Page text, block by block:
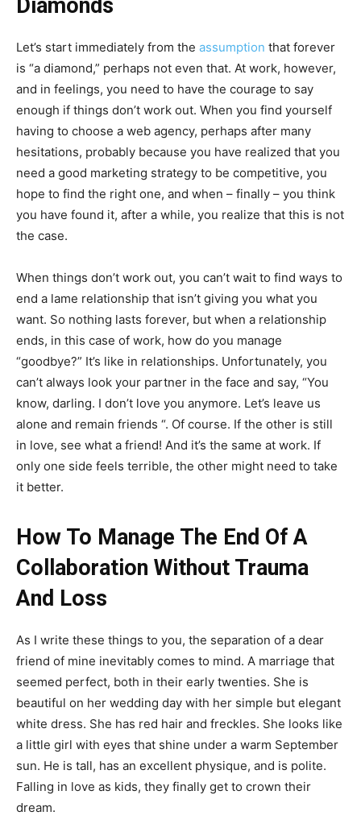
Diamonds
Let’s start immediately from the assumption that forever
is “a diamond,” perhaps not even that. At work, however,
and in feelings, you need to have the courage to say
enough if things don’t work out. When you find yourself
having to choose a web agency, perhaps after many
hesitations, probably because you have realized that you
need a good marketing strategy to be competitive, you
hope to find the right one, and when – finally – you think
you have found it, after a while, you realize that this is not
the case.
When things don’t work out, you can’t wait to find ways to
end a lame relationship that isn’t giving you what you
want. So nothing lasts forever, but when a relationship
ends, in this case of work, how do you manage
“goodbye?” It’s like in relationships. Unfortunately, you
can’t always look your partner in the face and say, “You
know, darling. I don’t love you anymore. Let’s leave us
alone and remain friends “. Of course. If the other is still
in love, see what a friend! And it’s the same at work. If
only one side feels terrible, the other might need to take
it better.
How To Manage The End Of A
Collaboration Without Trauma
And Loss
As I write these things to you, the separation of a dear
friend of mine inevitably comes to mind. A marriage that
seemed perfect, both in their early twenties. She is
beautiful on her wedding day with her simple but elegant
white dress. She has red hair and freckles. She looks like
a little girl with eyes that shine under a warm September
sun. He is tall, has an excellent physique, and is polite.
Falling in love as kids, they finally get to crown their
dream.